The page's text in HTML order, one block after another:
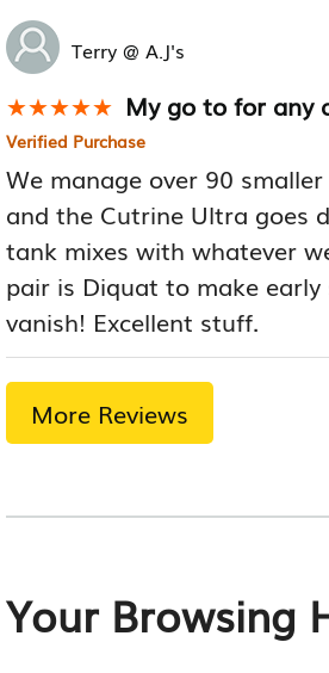
Terry @ A.J's
★★★★★
★★★★★ My go to for any
Verified Purchase
We manage over 90
and the Cutrine Ultra goes
tank mixes with whatever
pair is Diquat to make
vanish! Excellent stuff.
More Reviews
Your Browsing